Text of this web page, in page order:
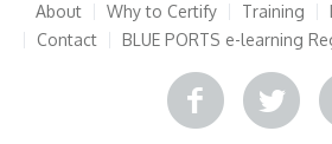
About Why to Certify Training
Contact
BLUE PORTS e-learning